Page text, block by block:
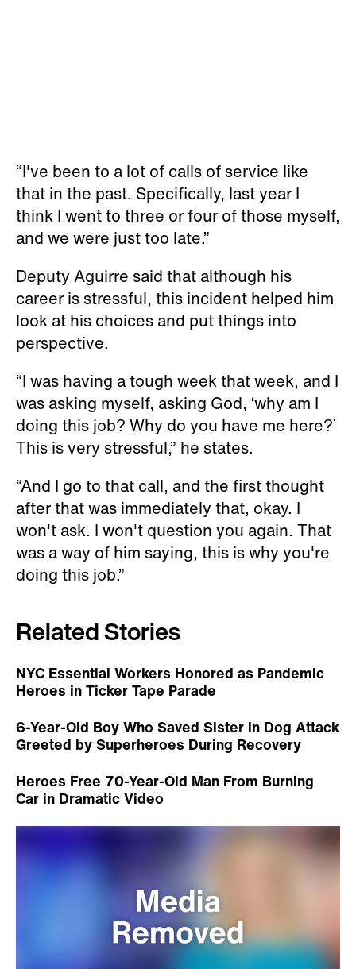
“I've been to a lot of calls of service like
that in the past. Specifically, last year I
think I went to three or four of those myself,
and we were just too late.”
Deputy Aguirre said that although his
career is stressful, this incident helped him
look at his choices and put things into
perspective.
“I was having a tough week that week, and I
was asking myself, asking God, ‘why am I
doing this job? Why do you have me here?’
This is very stressful,” he states.
“And I go to that call, and the first thought
after that was immediately that, okay. I
won't ask. I won't question you again. That
was a way of him saying, this is why you're
doing this job.”
Related Stories
NYC Essential Workers Honored as Pandemic
Heroes in Ticker Tape Parade
6-Year-Old Boy Who Saved Sister in Dog Attack
Greeted by Superheroes During Recovery
Heroes Free 70-Year-Old Man From Burning
Car in Dramatic Video